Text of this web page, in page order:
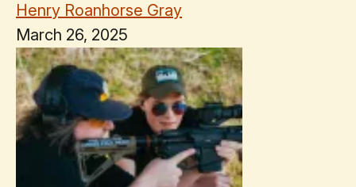
Henry Roanhorse Gray
March 26, 2025